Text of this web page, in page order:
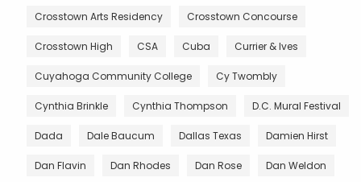
Crosstown Arts Residency Crosstown Concourse
Crosstown High CSA Cuba Currier & Ives
Cuyahoga Community College Cy Twombly
Cynthia Brinkle Cynthia Thompson D.C. Mural Festival
Dada Dale Baucum Dallas Texas Damien Hirst
Dan Flavin Dan Rhodes Dan Rose Dan Weldon